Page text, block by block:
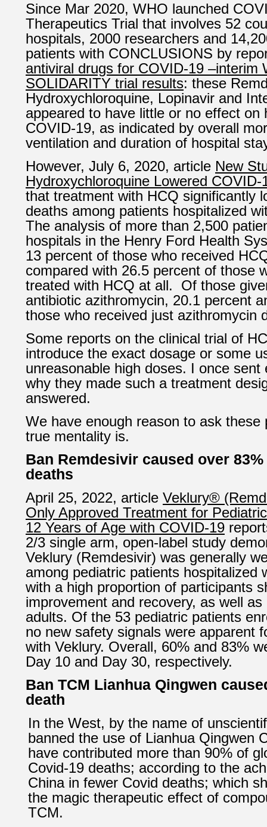
Since Mar 2020, WHO launched
Therapeutics Trial that involves 52
hospitals, 2000 researchers and
patients with CONCLUSIONS by
antiviral drugs for COVID-19 –interim
SOLIDARITY trial results: these
Hydroxychloroquine, Lopinavir and
appeared to have little or no effect on
COVID-19, as indicated by overall
ventilation and duration of hospital
However, July 6, 2020, article New
Hydroxychloroquine Lowered COVID-
that treatment with HCQ significantly
deaths among patients hospitalized
The analysis of more than 2,500
hospitals in the Henry Ford Health
13 percent of those who received
compared with 26.5 percent of those
treated with HCQ at all. Of those
antibiotic azithromycin, 20.1 percent
those who received just azithromycin
Some reports on the clinical trial of
introduce the exact dosage or some
unreasonable high doses. I once sent
why they made such a treatment
answered.
We have enough reason to ask these
true mentality is.
Ban Remdesivir caused over
deaths
April 25, 2022, article Veklury®
Only Approved Treatment for
12 Years of Age with COVID-19
2/3 single arm, open-label study
Veklury (Remdesivir) was generally
among pediatric patients hospitalized
with a high proportion of participants
improvement and recovery, as well
adults. Of the 53 pediatric patients
no new safety signals were apparent
with Veklury. Overall, 60% and 83%
Day 10 and Day 30, respectively.
Ban TCM Lianhua Qingwen
death
In the West, by the name of
banned the use of Lianhua Qingwen
have contributed more than 90% of
Covid-19 deaths; according to the
China in fewer Covid deaths; which
the magic therapeutic effect of
TCM.